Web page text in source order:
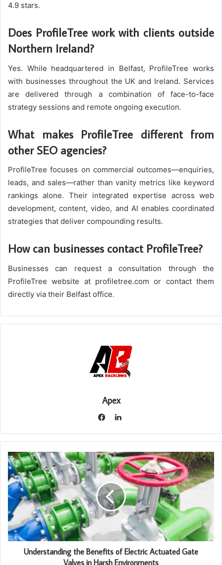
4.9 stars.
Does ProfileTree work with clients outside
Northern Ireland?
Yes. While headquartered in Belfast, ProfileTree works
with businesses throughout the UK and Ireland. Services
are delivered through a combination of face-to-face
strategy sessions and remote ongoing execution.
What makes ProfileTree different from
other SEO agencies?
ProfileTree focuses on commercial outcomes—enquiries,
leads, and sales—rather than vanity metrics like keyword
rankings alone. Their integrated expertise across web
development, content, video, and AI enables coordinated
strategies that deliver compounding results.
How can businesses contact ProfileTree?
Businesses can request a consultation through the
ProfileTree website at profiletree.com or contact them
directly via their Belfast office.
Apex
LinkedIn
Understanding the Benefits of Electric Actuated Gate
Valves in Harsh Environments